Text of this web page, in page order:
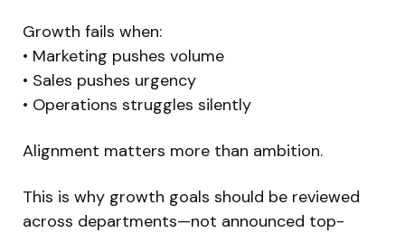
Growth fails when:
• Marketing pushes volume
• Sales pushes urgency
• Operations struggles silently
Alignment matters more than ambition.
This is why growth goals should be reviewed
across departments—not announced top-